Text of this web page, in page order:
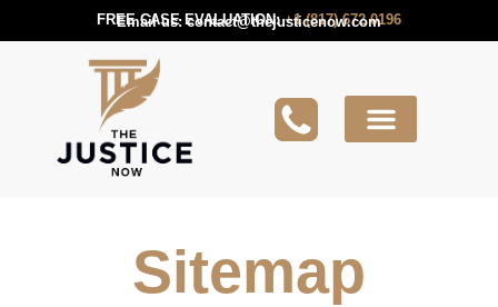
FREE CASE EVALUATION:+1 (817) 672 0196
Email us:contact@thejusticenow.com
Sitemap